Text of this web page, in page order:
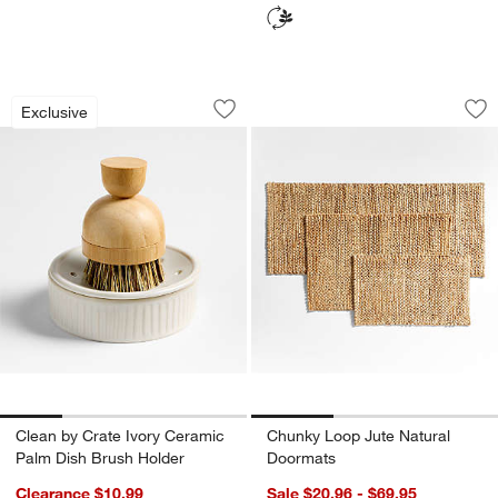
Exclusive
Clean by Crate Ivory Ceramic Palm
Carousel showing item 1 through 1 of 4
Save to Favorites
Clean by Crate Ivory Ceramic Palm
Clean by Crate Ivory Ceramic
Palm Dish Brush Holder
Clearance $10.99
Chunky Loop
Carousel showing item 1 through
Chunky Loop Jute Natural
Doormats
Sale $20.96 - $69.95